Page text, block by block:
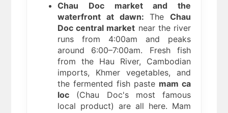
Chau Doc market and the
waterfront at dawn: The Chau
Doc central market near the river
runs from 4:00am and peaks
around 6:00–7:00am. Fresh fish
from the Hau River, Cambodian
imports, Khmer vegetables, and
the fermented fish paste mam ca
loc (Chau Doc's most famous
local product) are all here. Mam